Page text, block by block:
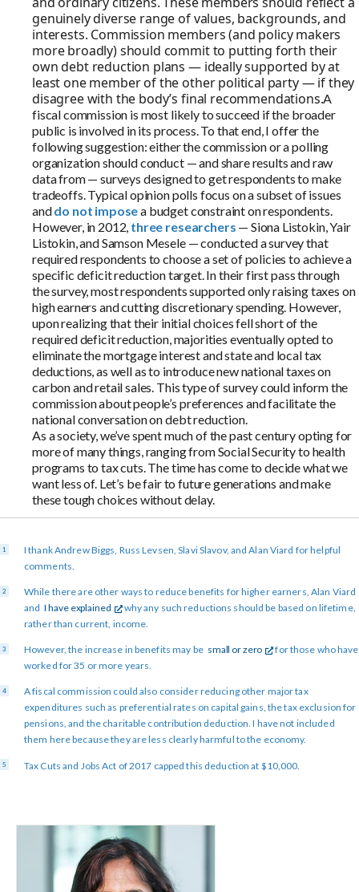
genuinely diverse range of values, backgrounds, and
interests. Commission members (and policy makers
more broadly) should commit to putting forth their
own debt reduction plans — ideally supported by at
least one member of the other political party — if they
disagree with the body’s final recommendations.A
fiscal commission is most likely to succeed if the broader
public is involved in its process. To that end, I offer the
following suggestion: either the commission or a polling
organization should conduct — and share results and raw
data from — surveys designed to get respondents to make
tradeoffs. Typical opinion polls focus on a subset of issues
anddo not imposea budget constraint on respondents.
However, in 2012, three researchers — Siona Listokin, Yair
Listokin, and Samson Mesele — conducted a survey that
required respondents to choose a set of policies to achieve a
specific deficit reduction target. In their first pass through
the survey, most respondents supported only raising taxes on
high earners and cutting discretionary spending. However,
upon realizing that their initial choices fell short of the
required deficit reduction, majorities eventually opted to
eliminate the mortgage interest and state and local tax
deductions, as well as to introduce new national taxes on
carbon and retail sales. This type of survey could inform the
commission about people’s preferences and facilitate the
national conversation on debt reduction.
As a society, we’ve spent much of the past century opting for
more of many things, ranging from Social Security to health
programs to tax cuts. The time has come to decide what we
want less of. Let’s be fair to future generations and make
these tough choices without delay.
I thank Andrew Biggs, Russ Levsen, Slavi Slavov, and Alan Viard for helpful
comments.
While there are other ways to reduce benefits for higher earners, Alan Viard
and I have explained
why any such reductions should be based on lifetime,
rather than current, income.
However, the increase in benefits may be small or zero
for those who have
worked for 35 or more years.
A fiscal commission could also consider reducing other major tax
expenditures such as preferential rates on capital gains, the tax exclusion for
pensions, and the charitable contribution deduction. I have not included
them here because they are less clearly harmful to the economy.
Tax Cuts and Jobs Act of 2017 capped this deduction at $10,000.